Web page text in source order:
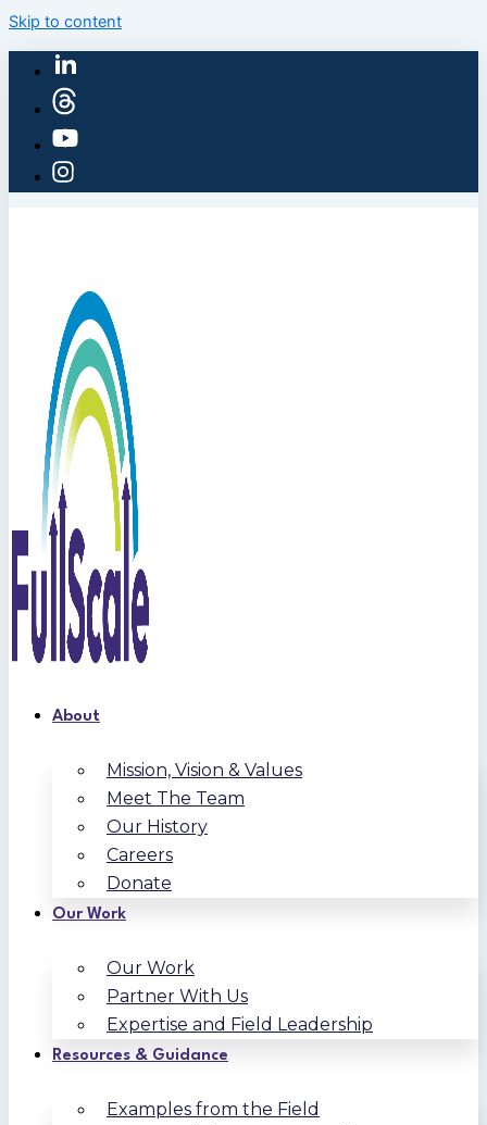
Skip to content
About
Mission, Vision & Values
Meet The Team
Our History
Careers
Donate
Our Work
Our Work
Partner With Us
Expertise and Field Leadership
Resources & Guidance
Examples from the Field